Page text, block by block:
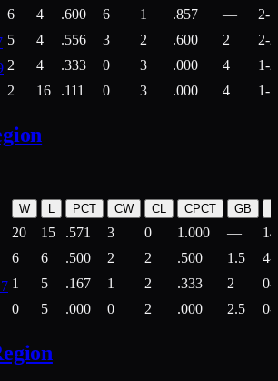
6 4 .600 6 1 .857 —
2-1
5 4 .556 3 2 .600 2
2-2
2 4 .333 0 3 .000 4
1-2
2 16 .111 0 3 .000 4 1-7
W L PCT CW CL CPCT GB
20 15 .571 3 0 1.000 —
6 6 .500 2 2 .500 1.5
4-
1 5 .167 1 2 .333 2
0-
0 5 .000 0 2 .000 2.5 0-